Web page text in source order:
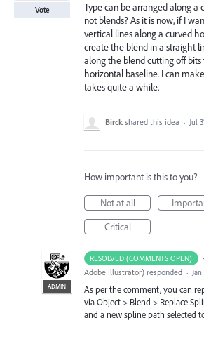
Type can be arranged along
not blends? As it is now, if I
vertical lines along a curved
create the blend in a straight
along the blend cutting off
horizontal baseline. I can
takes quite a while.
Vote
Birck shared this idea · Jul
How important is this to you?
Not at all
Critical
RESOLVED (COMMENTS OPEN) ·
ADMIN
Adobe Illustrator) responded ·
As per the comment, you can
via Object > Blend > Replace
and a new spline path selected